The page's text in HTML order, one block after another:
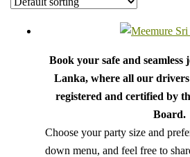
Book your safe and
Lanka, where all our
registered and certified by
Board.
Choose your party size and
down menu, and feel free to